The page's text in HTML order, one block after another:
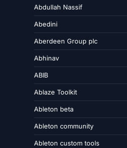
Abdullah Nassif
Abedini
Aberdeen Group plc
Abhinav
ABIB
Ablaze Toolkit
Ableton beta
Ableton community
Ableton custom tools